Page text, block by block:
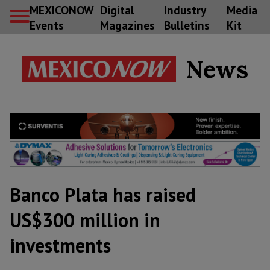
MEXICONOW
Events
Digital
Magazines
Industry
Bulletins
Media
Kit
News
Banco Plata has raised
US$300 million in
investments